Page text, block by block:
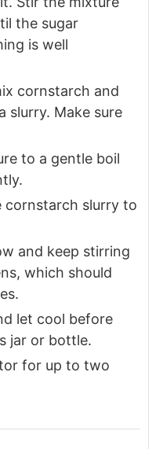
the sugar
is well
cornstarch and
slurry. Make sure
to a gentle boil
cornstarch slurry to
and keep stirring
which should
let cool before
jar or bottle.
for up to two